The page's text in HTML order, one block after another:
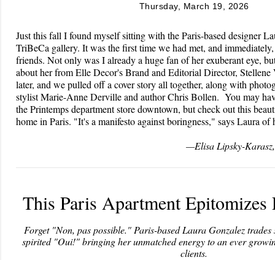
Thursday, March 19, 2026
Just this fall I found myself sitting with the Paris-based designer
TriBeCa gallery. It was the first time we had met, and
friends. Not only was I already a huge fan of her exuberant eye,
about her from Elle Decor's Brand and Editorial Director,
later, and we pulled off a cover story all together, along with
stylist Marie-Anne Derville and author Chris Bollen. You may
the Printemps department store downtown, but check out this
home in Paris. "It's a manifesto against boringness," says Laura
—Elisa Lipsky-
This Paris Apartment Epitomizes
Forget "Non, pas possible." Paris-based Laura Gonzalez
spirited "Oui!" bringing her unmatched energy to an ever
clients.